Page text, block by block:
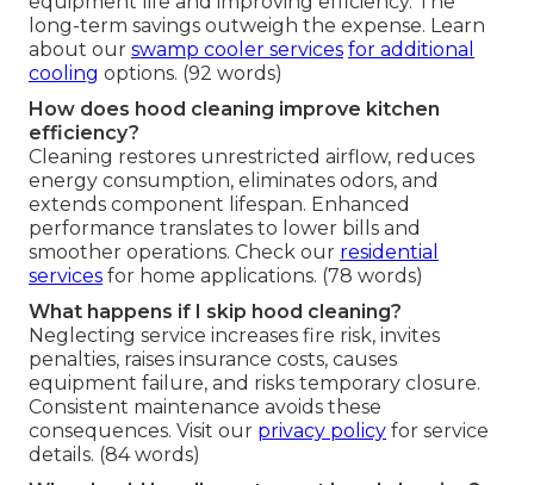
long-term savings outweigh the expense. Learn
about our swamp cooler services for additional
cooling options. (92 words)
How does hood cleaning improve kitchen
efficiency?
Cleaning restores unrestricted airflow, reduces
energy consumption, eliminates odors, and
extends component lifespan. Enhanced
performance translates to lower bills and
smoother operations. Check our residential
services for home applications. (78 words)
What happens if I skip hood cleaning?
Neglecting service increases fire risk, invites
penalties, raises insurance costs, causes
equipment failure, and risks temporary closure.
Consistent maintenance avoids these
consequences. Visit our privacy policy for service
details. (84 words)